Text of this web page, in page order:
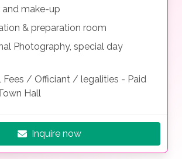
and make-up
& preparation room
Photography, special day
Fees / Officiant / legalities - Paid
Hall
Inquire now